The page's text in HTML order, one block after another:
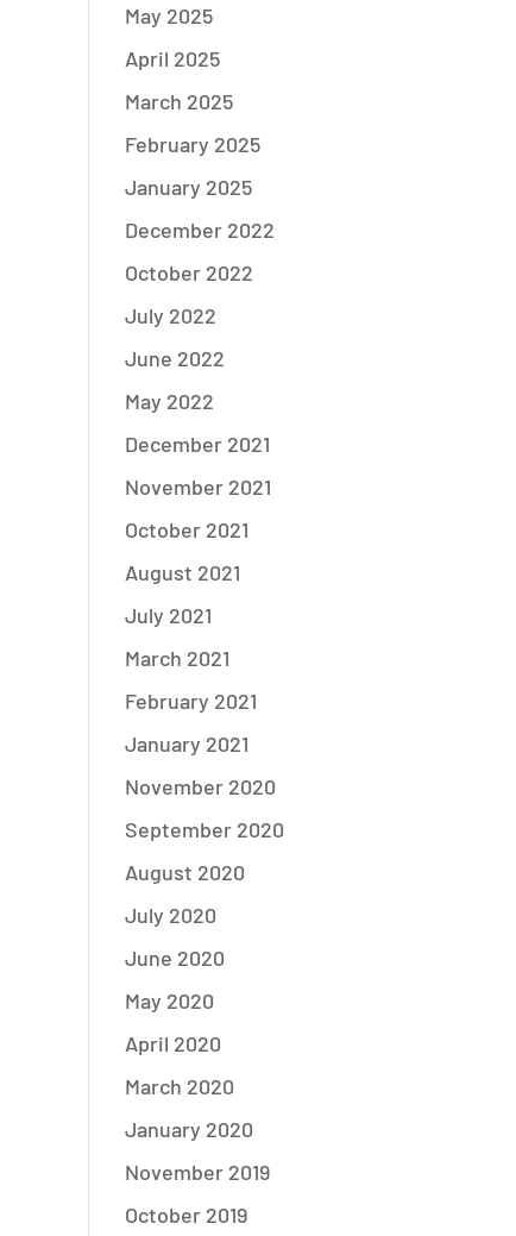
May 2025
April 2025
March 2025
February 2025
January 2025
December 2022
October 2022
July 2022
June 2022
May 2022
December 2021
November 2021
October 2021
August 2021
July 2021
March 2021
February 2021
January 2021
November 2020
September 2020
August 2020
July 2020
June 2020
May 2020
April 2020
March 2020
January 2020
November 2019
October 2019